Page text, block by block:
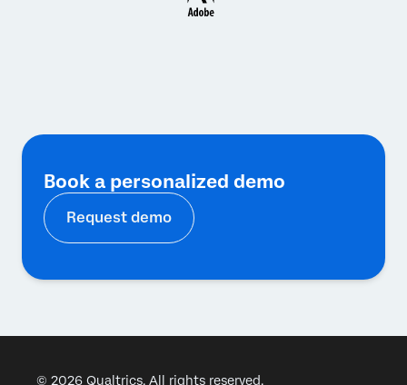
Book a personalized demo
Request demo
© 2026 Qualtrics. All rights reserved.